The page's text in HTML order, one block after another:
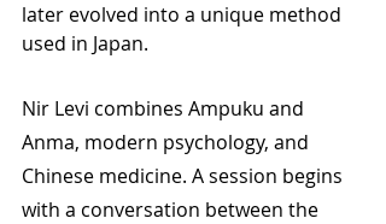
later evolved into a unique method
used in Japan.
Nir Levi combines Ampuku and
Anma, modern psychology, and
Chinese medicine. A session begins
with a conversation between the